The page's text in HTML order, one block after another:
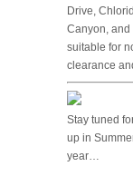
Drive,
Canyon, and
suitable for
clearance
Stay tuned
up in
year…